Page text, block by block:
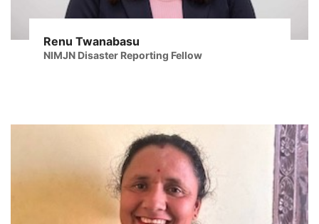
Renu Twanabasu
NIMJN Disaster Reporting Fellow